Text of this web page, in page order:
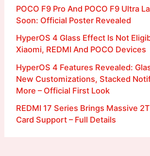
POCO F9 Pro And POCO F9 Ultra
Soon: Official Poster Revealed
HyperOS 4 Glass Effect Is Not
Xiaomi, REDMI And POCO Devices
HyperOS 4 Features Revealed:
New Customizations, Stacked
More – Official First Look
REDMI 17 Series Brings Massive
Card Support – Full Details